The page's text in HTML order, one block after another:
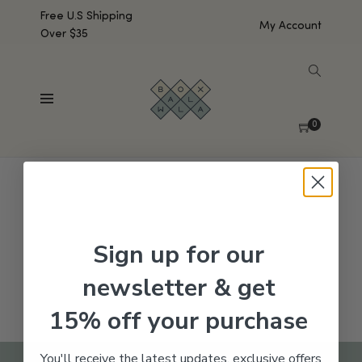
Free U.S Shipping
Over $35
My Account
0
No products were found matching your selection.
Sign up for our
newsletter & get
15% off your purchase
You'll receive the latest updates, exclusive offers